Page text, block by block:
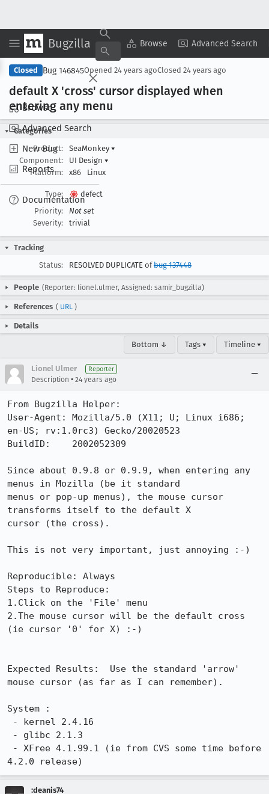
Bugzilla Browse Advanced Search
Browse
Advanced Search
New Bug
Reports
Documentation
Copy Summary ▾ View ▾
Closed Bug 146845Opened 24 years agoClosed 24 years ago
default X 'cross' cursor displayed when
entering any menu
Categories
Product:
SeaMonkey ▾
Component:
UI Design ▾
Platform:
x86 Linux
Type:
defect
Priority:
Not set
Severity:
trivial
Tracking
Status:
RESOLVED DUPLICATE ofbug 137448
People (Reporter: lionel.ulmer, Assigned: samir_bugzilla)
References ( URL )
Details
Bottom ↓ Tags ▾ Timeline ▾
Lionel Ulmer Reporter
Description • 24 years ago
From Bugzilla Helper:
User-Agent: Mozilla/5.0 (X11; U; Linux i686;
en-US; rv:1.0rc3) Gecko/20020523
BuildID:    2002052309
Since about 0.9.8 or 0.9.9, when entering any
menus in Mozilla (be it standard
menus or pop-up menus), the mouse cursor
transforms itself to the default X
cursor (the cross).
This is not very important, just annoying :-)
Reproducible: Always
Steps to Reproduce:
1.Click on the 'File' menu
2.The mouse cursor will be the default cross
(ie cursor '0' for X) :-)
Expected Results:  Use the standard 'arrow'
mouse cursor (as far as I can remember).
System :
4.2.0 release)
:deanis74